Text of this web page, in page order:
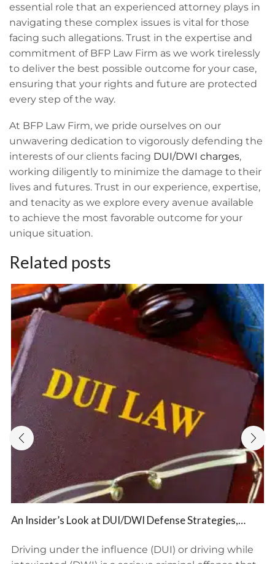
essential role that an experienced attorney plays in
navigating these complex issues is vital for those
facing such allegations. Trust in the expertise and
commitment of BFP Law Firm as we work tirelessly
to deliver the best possible outcome for your case,
ensuring that your rights and future are protected
every step of the way.
At BFP Law Firm, we pride ourselves on our
unwavering dedication to vigorously defending the
interests of our clients facing DUI/DWI charges,
working diligently to minimize the damage to their
lives and futures. Trust in our experience, expertise,
and tenacity as we explore every avenue available
to achieve the most favorable outcome for your
unique situation.
Related posts
An Insider’s Look at DUI/DWI Defense Strategies,
Representation
Driving under the influence (DUI) or driving while